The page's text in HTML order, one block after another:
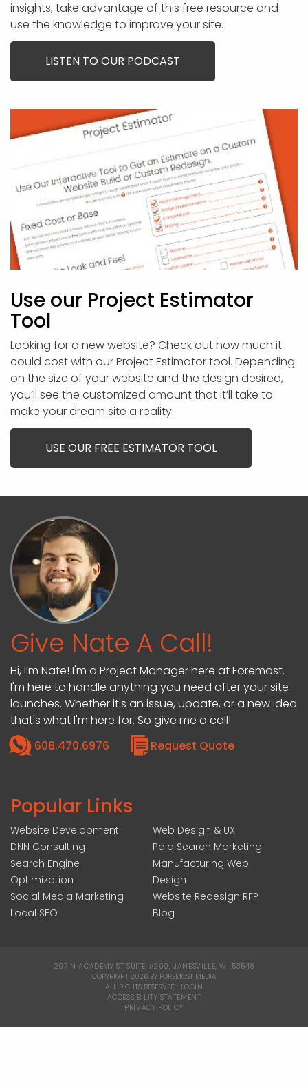
insights, take advantage of this free resource and
use the knowledge to improve your site.
LISTEN TO OUR PODCAST
Use our Project Estimator
Tool
Looking for a new website? Check out how much it
could cost with our Project Estimator tool. Depending
on the size of your website and the design desired,
you’ll see the customized amount that it’ll take to
make your dream site a reality.
USE OUR FREE ESTIMATOR TOOL
Give Nate A Call!
Hi, I’m Nate! I'm a Project Manager here at Foremost.
I'm here to handle anything you need after your site
launches. Whether it's an issue, update, or a new idea
that's what I'm here for. So give me a call!
608.470.6976
Request Quote
Popular Links
Website Development
DNN Consulting
Search Engine
Optimization
Social Media Marketing
Local SEO
Web Design & UX
Paid Search Marketing
Manufacturing Web
Design
Website Redesign RFP
Blog
207 N ACADEMY ST SUITE #200, JANESVILLE, WI 53548
COPYRIGHT 2026 BY FOREMOST MEDIA
ALL RIGHTS RESERVED : LOGIN
ACCESSIBILITY STATEMENT
PRIVACY POLICY